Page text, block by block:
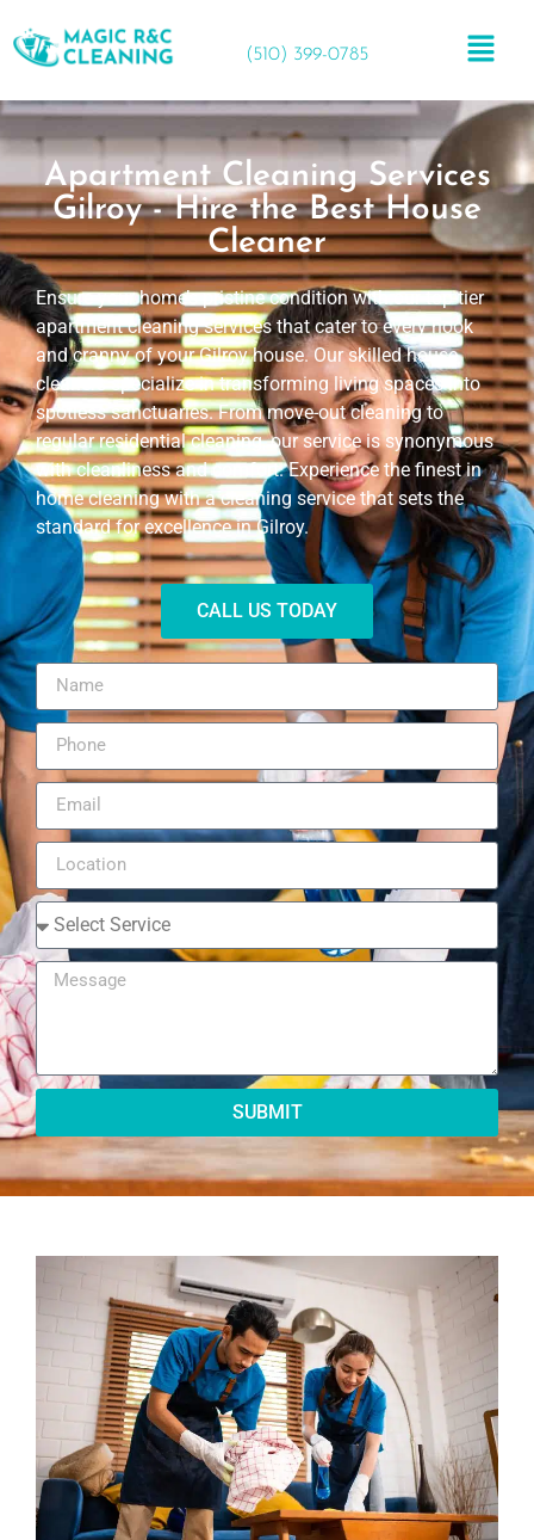
(510) 399-0785
Apartment Cleaning Services
Gilroy - Hire the Best House
Cleaner
Ensure your home’s pristine condition with our top-tier
apartment cleaning services that cater to every nook
and cranny of your Gilroy house. Our skilled house
cleaners specialize in transforming living spaces into
spotless sanctuaries. From move-out cleaning to
regular residential cleaning, our service is synonymous
with cleanliness and comfort. Experience the finest in
home cleaning with a cleaning service that sets the
standard for excellence in Gilroy.
CALL US TODAY
SUBMIT